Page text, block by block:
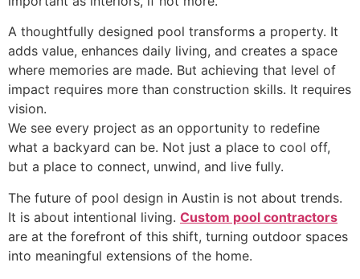
A thoughtfully designed pool transforms a property. It
adds value, enhances daily living, and creates a space
where memories are made. But achieving that level of
impact requires more than construction skills. It requires
vision.
We see every project as an opportunity to redefine
what a backyard can be. Not just a place to cool off,
but a place to connect, unwind, and live fully.
The future of pool design in Austin is not about trends.
It is about intentional living. Custom pool contractors
are at the forefront of this shift, turning outdoor spaces
into meaningful extensions of the home.